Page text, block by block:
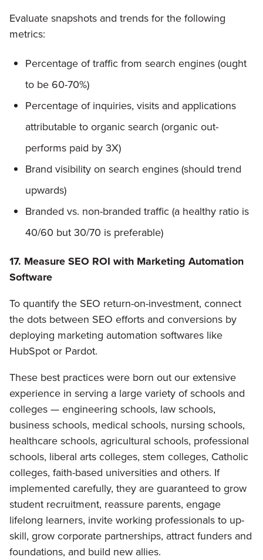
Evaluate snapshots and trends for the following
metrics:
Percentage of traffic from search engines (ought
to be 60-70%)
Percentage of inquiries, visits and applications
attributable to organic search (organic out-
performs paid by 3X)
Brand visibility on search engines (should trend
upwards)
Branded vs. non-branded traffic (a healthy ratio is
40/60 but 30/70 is preferable)
17. Measure SEO ROI with Marketing Automation
Software
To quantify the SEO return-on-investment, connect
the dots between SEO efforts and conversions by
deploying marketing automation softwares like
HubSpot or Pardot.
These best practices were born out our extensive
experience in serving a large variety of schools and
colleges — engineering schools, law schools,
business schools, medical schools, nursing schools,
healthcare schools, agricultural schools, professional
schools, liberal arts colleges, stem colleges, Catholic
colleges, faith-based universities and others. If
implemented carefully, they are guaranteed to grow
student recruitment, reassure parents, engage
lifelong learners, invite working professionals to up-
skill, grow corporate partnerships, attract funders and
foundations, and build new allies.